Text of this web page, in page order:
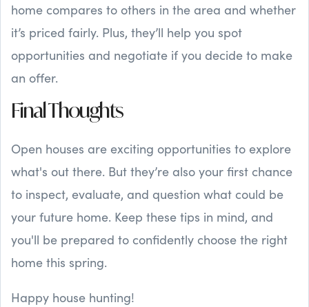
home compares to others in the area and whether
it’s priced fairly. Plus, they’ll help you spot
opportunities and negotiate if you decide to make
an offer.
Final Thoughts
Open houses are exciting opportunities to explore
what's out there. But they’re also your first chance
to inspect, evaluate, and question what could be
your future home. Keep these tips in mind, and
you'll be prepared to confidently choose the right
home this spring.
Happy house hunting!